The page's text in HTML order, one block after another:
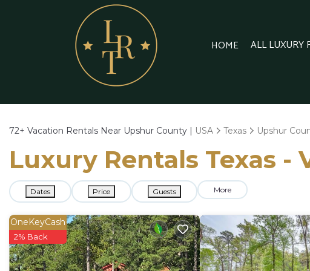
HOME ALL LUXURY
72+ Vacation Rentals Near Upshur County | USA Texas Upshur
Luxury Rentals Texas
Dates Price Guests More
OneKeyCash
2% Back